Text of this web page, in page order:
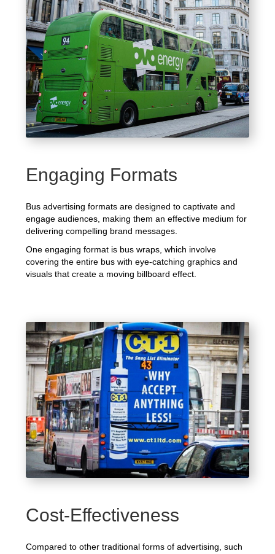
Engaging Formats
Bus advertising formats are designed to captivate and
engage audiences, making them an effective medium for
delivering compelling brand messages.
One engaging format is bus wraps, which involve
covering the entire bus with eye-catching graphics and
visuals that create a moving billboard effect.
Cost-Effectiveness
Compared to other traditional forms of advertising, such